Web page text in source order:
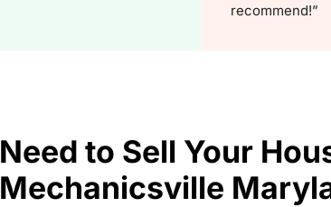
recommend!”
Need to Sell Your
Mechanicsville